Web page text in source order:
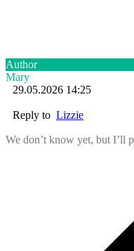
Author
Mary
29.05.2026 14:25
Reply to Lizzie
We don’t know yet, but I’ll